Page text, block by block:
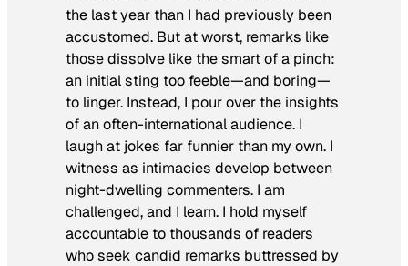
the last year than I had previously been
accustomed. But at worst, remarks like
those dissolve like the smart of a pinch:
an initial sting too feeble—and boring—
to linger. Instead, I pour over the insights
of an often-international audience. I
laugh at jokes far funnier than my own. I
witness as intimacies develop between
night-dwelling commenters. I am
challenged, and I learn. I hold myself
accountable to thousands of readers
who seek candid remarks buttressed by